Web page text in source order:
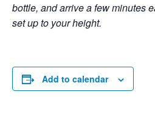
bottle, and arrive a few minutes
set up to your height.
Add to calendar